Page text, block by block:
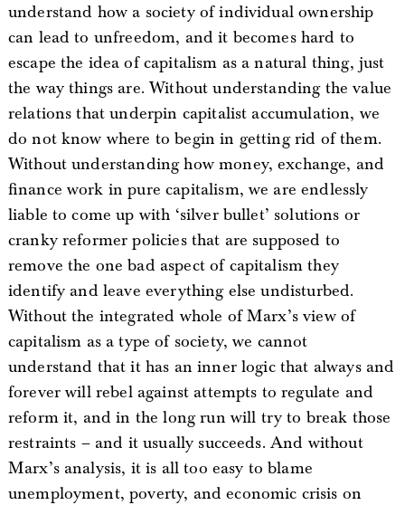
understand how a society of individual ownership
can lead to unfreedom, and it becomes hard to
escape the idea of capitalism as a natural thing, just
the way things are. Without understanding the value
relations that underpin capitalist accumulation, we
do not know where to begin in getting rid of them.
Without understanding how money, exchange, and
finance work in pure capitalism, we are endlessly
liable to come up with ‘silver bullet’ solutions or
cranky reformer policies that are supposed to
remove the one bad aspect of capitalism they
identify and leave everything else undisturbed.
Without the integrated whole of Marx’s view of
capitalism as a type of society, we cannot
understand that it has an inner logic that always and
forever will rebel against attempts to regulate and
reform it, and in the long run will try to break those
restraints – and it usually succeeds. And without
Marx’s analysis, it is all too easy to blame
unemployment, poverty, and economic crisis on